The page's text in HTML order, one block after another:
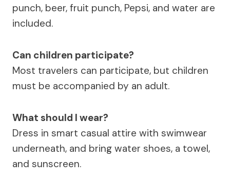
punch, beer, fruit punch, Pepsi, and water are
included.
Can children participate?
Most travelers can participate, but children
must be accompanied by an adult.
What should I wear?
Dress in smart casual attire with swimwear
underneath, and bring water shoes, a towel,
and sunscreen.